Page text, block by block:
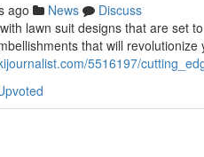
ago News
Discuss
lawn suit designs that are set
that will revolutionize
5516197/